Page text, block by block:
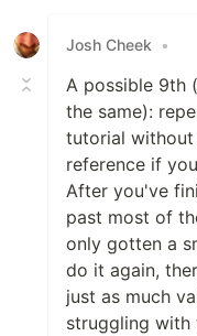
Josh Cheek
•
A possible 9th
the same):
tutorial without
reference if
After you've
past most of
only gotten a
do it again,
just as much
struggling with